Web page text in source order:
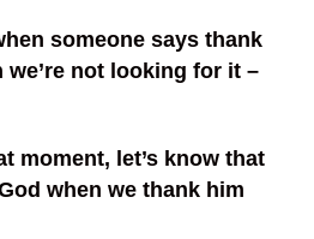
someone says thank
we’re not looking for it –
moment, let’s know that
when we thank him